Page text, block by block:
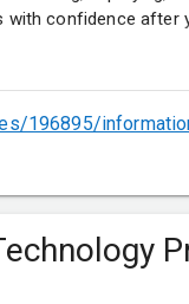
confidence after
196895/